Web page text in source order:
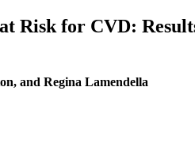
Risk for CVD:
and Regina Lamendella